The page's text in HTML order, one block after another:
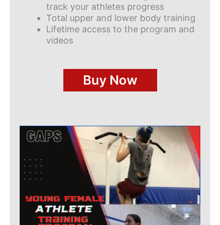
track your athletes progress
Total upper and lower body training
Lifetime access to the program and
videos
Buy Now